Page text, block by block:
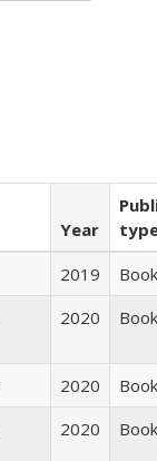
Year
2019
Book
2020 Book
2020
Book
2020 Book